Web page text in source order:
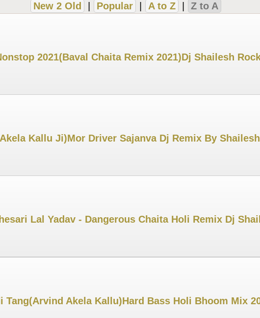
New 2 Old Popular A to Z Z to A
2021(Baval Chaita Remix 2021)Dj Shailesh
Kallu Ji)Mor Driver Sajanva Dj Remix By
Lal Yadav - Dangerous Chaita Holi Remix Dj
Tang(Arvind Akela Kallu)Hard Bass Holi Bhoom Mix